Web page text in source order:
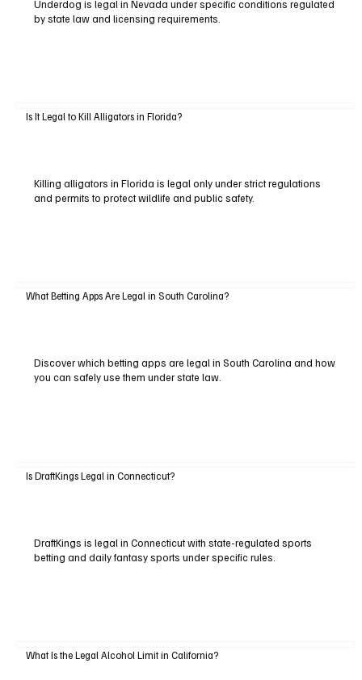
Underdog is legal in Nevada under specific conditions regulated
by state law and licensing requirements.
Is It Legal to Kill Alligators in Florida?
Killing alligators in Florida is legal only under strict regulations
and permits to protect wildlife and public safety.
What Betting Apps Are Legal in South Carolina?
Discover which betting apps are legal in South Carolina and how
you can safely use them under state law.
Is DraftKings Legal in Connecticut?
DraftKings is legal in Connecticut with state-regulated sports
betting and daily fantasy sports under specific rules.
What Is the Legal Alcohol Limit in California?